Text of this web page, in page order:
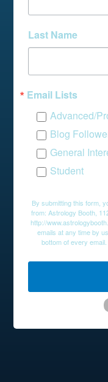
Last Name
Email Lists
Advanced/
Blog
General
Student
By submitting this form,
from: Astrology Booth,
http://
emails at any time by
bottom of every email.